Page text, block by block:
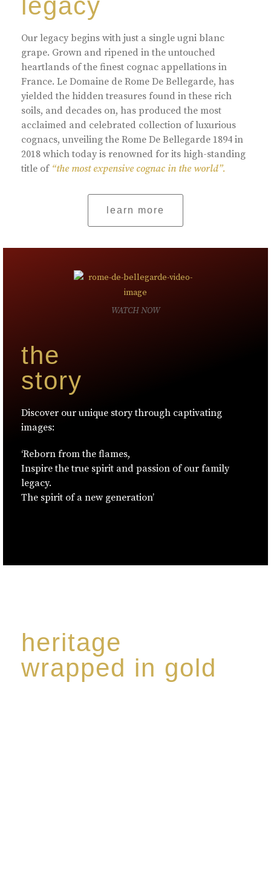
legacy
Our legacy begins with just a single ugni blanc
grape. Grown and ripened in the untouched
heartlands of the finest cognac appellations in
France. Le Domaine de Rome De Bellegarde, has
yielded the hidden treasures found in these rich
soils, and decades on, has produced the most
acclaimed and celebrated collection of luxurious
cognacs, unveiling the Rome De Bellegarde 1894 in
2018 which today is renowned for its high-standing
title of “the most expensive cognac in the world”.
learn more
the
story
Discover our unique story through captivating
images:
‘Reborn from the flames,
Inspire the true spirit and passion of our family
legacy.
The spirit of a new generation’
WATCH NOW
heritage
wrapped in gold